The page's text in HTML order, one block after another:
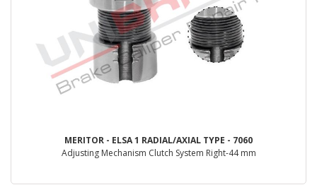
MERITOR - ELSA 1 RADIAL/AXIAL TYPE - 7060
Adjusting Mechanism Clutch System Right-44 mm